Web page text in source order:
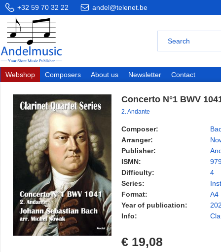
+32 59 70 32 22 andel@telenet.be
Webshop Composers About us Newsletter Contact
Concerto N°1 BWV
2. Andante
Composer:
Arranger:
Publisher:
ISMN:
Difficulty:
4
Series:
Format:
A4
Year of publication:
Info:
€ 19,08